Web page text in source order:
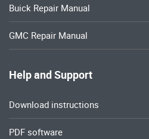
Buick Repair Manual
GMC Repair Manual
Help and Support
Download instructions
PDF software